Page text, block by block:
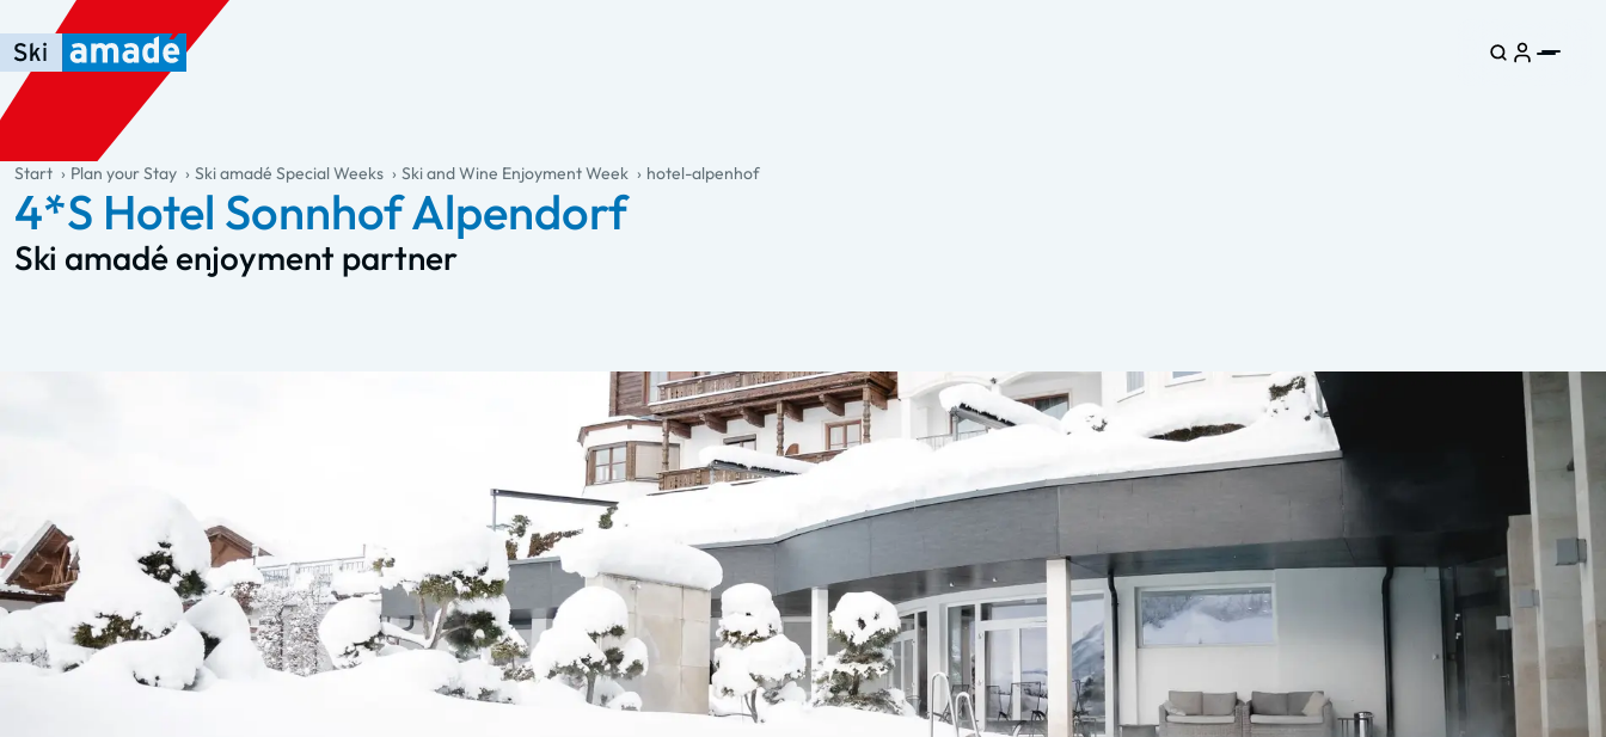
Skip to main content
Skip to table of contents
Skip to main navigation
general.table-of-content
Start Plan your Stay Ski amadé Special Weeks Ski and Wine Enjoyment Week hotel-alpenhof
4*S Hotel Sonnhof Alpendorf
Ski amadé enjoyment partner